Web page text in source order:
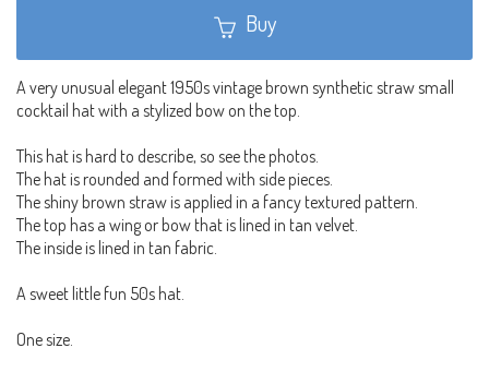
Buy
A very unusual elegant 1950s vintage brown synthetic straw small
cocktail hat with a stylized bow on the top.
This hat is hard to describe, so see the photos.
The hat is rounded and formed with side pieces.
The shiny brown straw is applied in a fancy textured pattern.
The top has a wing or bow that is lined in tan velvet.
The inside is lined in tan fabric.
A sweet little fun 50s hat.
One size.